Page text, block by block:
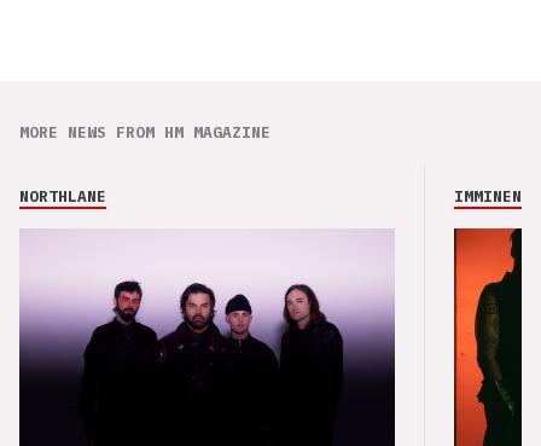
MORE NEWS FROM HM MAGAZINE
NORTHLANE IMMINENCE